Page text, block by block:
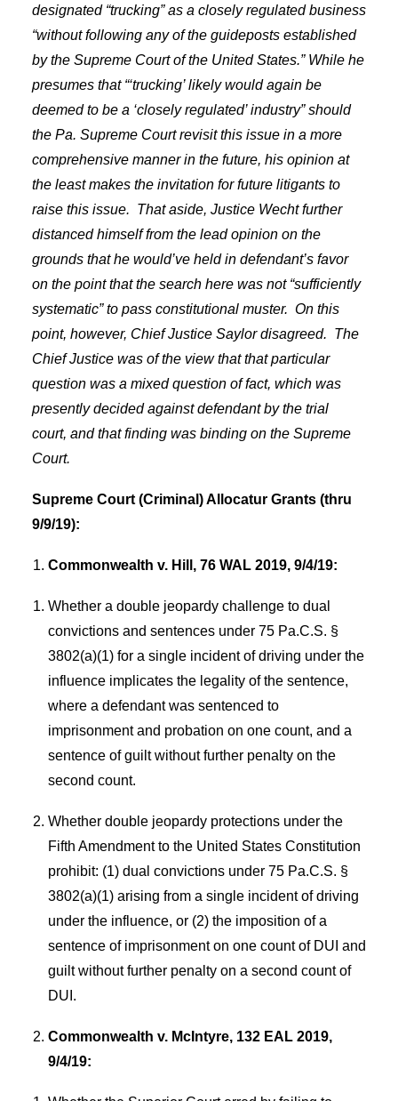
designated “trucking” as a closely regulated business
“without following any of the guideposts established
by the Supreme Court of the United States.” While he
presumes that “‘trucking’ likely would again be
deemed to be a ‘closely regulated’ industry” should
the Pa. Supreme Court revisit this issue in a more
comprehensive manner in the future, his opinion at
the least makes the invitation for future litigants to
raise this issue. That aside, Justice Wecht further
distanced himself from the lead opinion on the
grounds that he would’ve held in defendant’s favor
on the point that the search here was not “sufficiently
systematic” to pass constitutional muster. On this
point, however, Chief Justice Saylor disagreed. The
Chief Justice was of the view that that particular
question was a mixed question of fact, which was
presently decided against defendant by the trial
court, and that finding was binding on the Supreme
Court.
Supreme Court (Criminal) Allocatur Grants (thru
9/9/19):
Commonwealth v. Hill, 76 WAL 2019, 9/4/19:
Whether a double jeopardy challenge to dual
convictions and sentences under 75 Pa.C.S. §
3802(a)(1) for a single incident of driving under the
influence implicates the legality of the sentence,
where a defendant was sentenced to
imprisonment and probation on one count, and a
sentence of guilt without further penalty on the
second count.
Whether double jeopardy protections under the
Fifth Amendment to the United States Constitution
prohibit: (1) dual convictions under 75 Pa.C.S. §
3802(a)(1) arising from a single incident of driving
under the influence, or (2) the imposition of a
sentence of imprisonment on one count of DUI and
guilt without further penalty on a second count of
DUI.
Commonwealth v. McIntyre, 132 EAL 2019,
9/4/19: